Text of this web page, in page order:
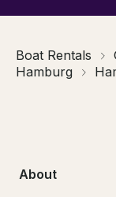
Boat Rentals
Hamburg
About